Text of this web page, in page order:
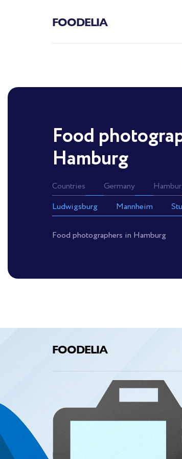
FOODELIA
Food
Hamburg
Countries Germany
Ludwigsburg
Mannheim
Food photographers in Hamburg
FOODELIA